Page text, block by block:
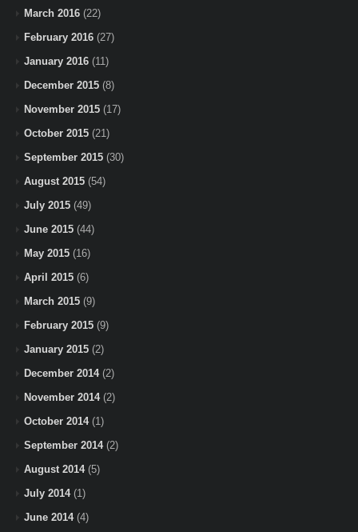
March 2016 (22)
February 2016 (27)
January 2016 (11)
December 2015 (8)
November 2015 (17)
October 2015 (21)
September 2015 (30)
August 2015 (54)
July 2015 (49)
June 2015 (44)
May 2015 (16)
April 2015 (6)
March 2015 (9)
February 2015 (9)
January 2015 (2)
December 2014(2)
November 2014(2)
October 2014(1)
September 2014(2)
August 2014(5)
July 2014(1)
June 2014(4)